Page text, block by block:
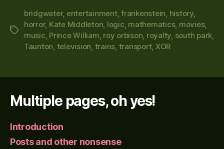
Tags
bridgwater, entertainment, frankenstein, history,
horror, Kate Middleton, logic, mathematics, movies,
music, Prince William, roy orbison, royalty, south park,
Taunton, television, trains, transport, XOR
Multiple pages, oh yes!
Introduction
Posts and other nonsense